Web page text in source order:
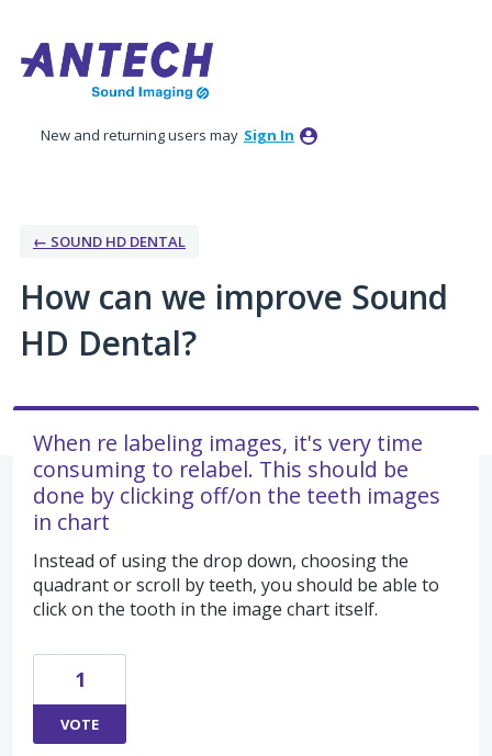
to
content
New and returning users may Sign In
← SOUND HD DENTAL
How can we improve Sound
HD Dental?
When re labeling images, it's very time
consuming to relabel. This should be
done by clicking off/on the teeth images
in chart
Instead of using the drop down, choosing the
quadrant or scroll by teeth, you should be able to
click on the tooth in the image chart itself.
1
VOTE